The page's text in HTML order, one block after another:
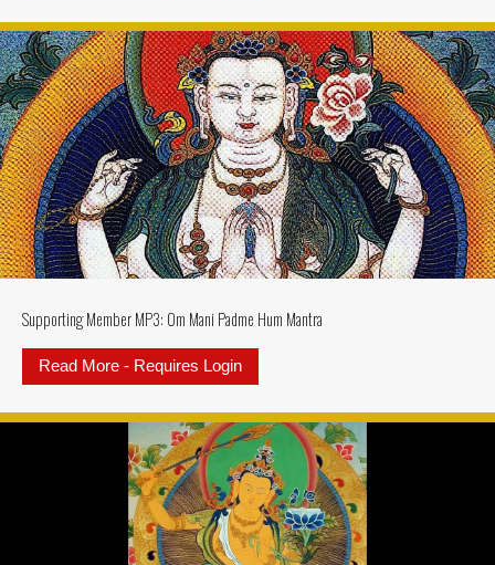
Supporting Member MP3: Om Mani Padme Hum Mantra
Read More - Requires Login